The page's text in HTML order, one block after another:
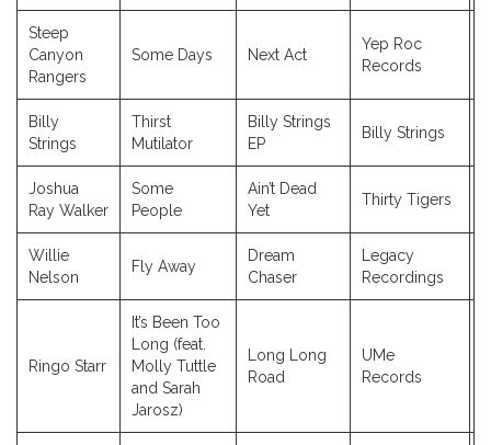
Steep
Canyon
Rangers
Some Days Next Act
Yep Roc
Records
Billy
Strings
Thirst
Mutilator
Billy Strings
EP
Billy Strings
Joshua
Ray Walker
Some
People
Ain’t Dead
Yet
Thirty Tigers
Willie
Nelson
Fly Away
Dream
Chaser
Legacy
Recordings
Ringo Starr
It’s Been Too
Long (feat.
Molly Tuttle
and Sarah
Jarosz)
Long Long
Road
UMe
Records